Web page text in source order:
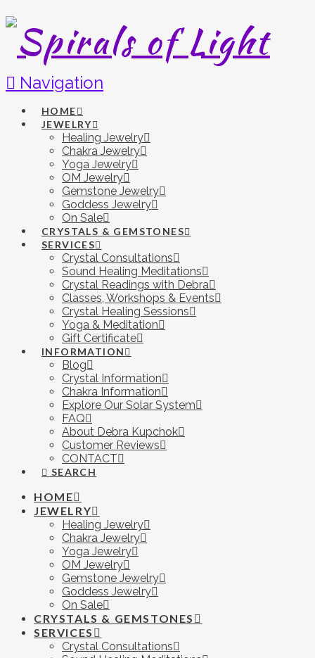
Navigation
HOME
JEWELRY
Healing Jewelry
Chakra Jewelry
Yoga Jewelry
OM Jewelry
Gemstone Jewelry
Goddess Jewelry
On Sale
CRYSTALS & GEMSTONES
SERVICES
Crystal Consultations
Sound Healing Meditations
Crystal Readings with Debra
Classes, Workshops & Events
Crystal Healing Sessions
Yoga & Meditation
Gift Certificate
INFORMATION
Blog
Crystal Information
Chakra Information
Explore Our Solar System
FAQ
About Debra Kupchok
Customer Reviews
CONTACT
SEARCH
HOME
JEWELRY
Healing Jewelry
Chakra Jewelry
Yoga Jewelry
OM Jewelry
Gemstone Jewelry
Goddess Jewelry
On Sale
CRYSTALS & GEMSTONES
SERVICES
Crystal Consultations